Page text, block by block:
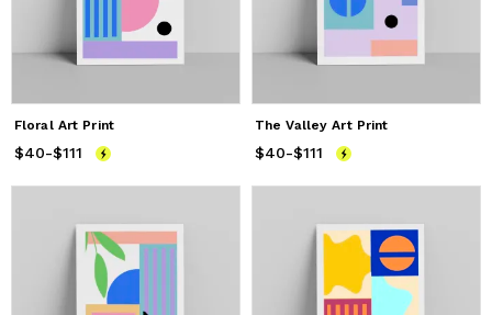
Floral Art Print
Price from$40
$40-$111
The Valley Art Print
Price from$40
$40-$111